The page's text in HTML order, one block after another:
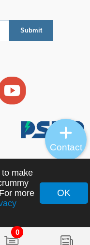
0
Science &
Reserved.
make
more
OK
Contact